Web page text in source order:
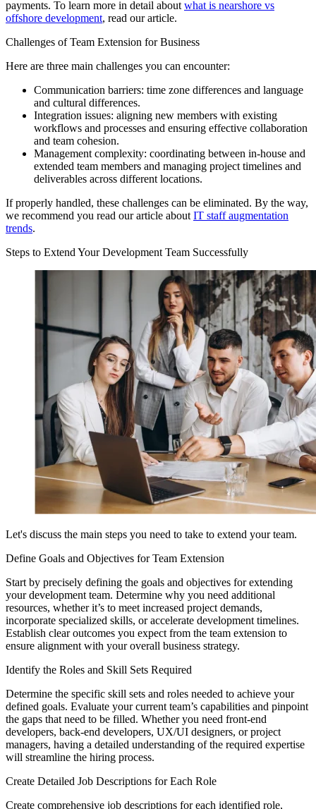
payments. To learn more in detail about what is nearshore vs
offshore development, read our article.
Challenges of Team Extension for Business
Here are three main challenges you can encounter:
Communication barriers: time zone differences and language
and cultural differences.
Integration issues: aligning new members with existing
workflows and processes and ensuring effective collaboration
and team cohesion.
Management complexity: coordinating between in-house and
extended team members and managing project timelines and
deliverables across different locations.
If properly handled, these challenges can be eliminated. By the way,
we recommend you read our article about IT staff augmentation
trends.
Steps to Extend Your Development Team Successfully
Let's discuss the main steps you need to take to extend your team.
Define Goals and Objectives for Team Extension
Start by precisely defining the goals and objectives for extending
your development team. Determine why you need additional
resources, whether it’s to meet increased project demands,
incorporate specialized skills, or accelerate development timelines.
Establish clear outcomes you expect from the team extension to
ensure alignment with your overall business strategy.
Identify the Roles and Skill Sets Required
Determine the specific skill sets and roles needed to achieve your
defined goals. Evaluate your current team’s capabilities and pinpoint
the gaps that need to be filled. Whether you need front-end
developers, back-end developers, UX/UI designers, or project
managers, having a detailed understanding of the required expertise
will streamline the hiring process.
Create Detailed Job Descriptions for Each Role
Create comprehensive job descriptions for each identified role,